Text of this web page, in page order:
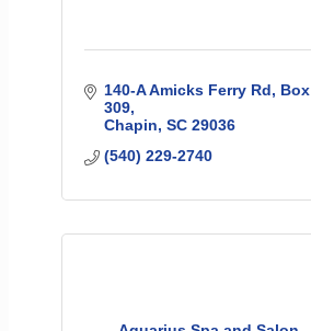
140-A Amicks Ferry Rd
Box
309
Chapin SC 29036
(540) 229-2740